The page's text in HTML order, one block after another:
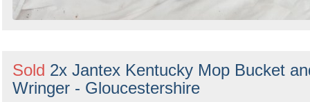
Sold 2x Jantex Kentucky Mop Bucket
Wringer - Gloucestershire